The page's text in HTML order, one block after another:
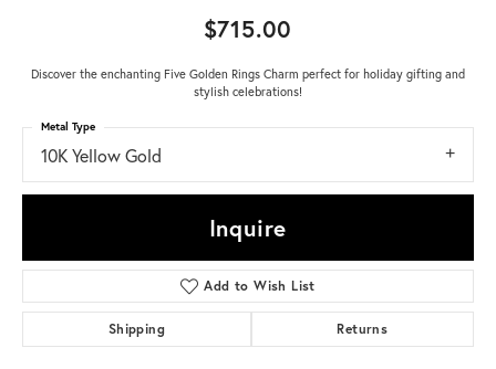
$715.00
Discover the enchanting Five Golden Rings Charm perfect for holiday gifting and
stylish celebrations!
10K Yellow Gold
Metal Type
Inquire
Add to Wish List
Shipping Returns